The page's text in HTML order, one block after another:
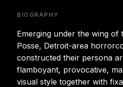
BIOGRAPHY
Emerging under the wing of
Posse, Detroit-area
constructed their persona
flamboyant, provocative,
visual style together with